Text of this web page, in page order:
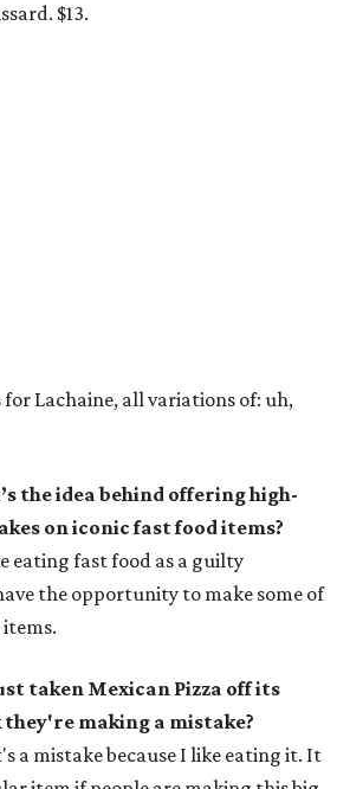
$13.
for Lachaine, all variations of: uh,
the idea behind offering high-
on iconic fast food items?
eating fast food as a guilty
the opportunity to make some of
taken Mexican Pizza off its
making a mistake?
a mistake because I like eating it. It